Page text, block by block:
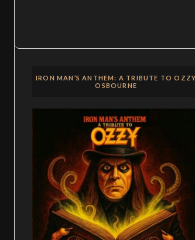
IRON MAN’S ANTHEM: A TRIBUTE TO OZZY
OSBOURNE